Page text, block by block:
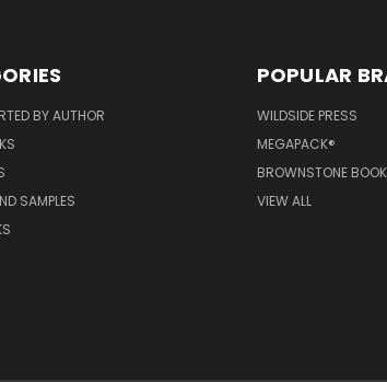
BY AUTHOR
SAMPLES
POPULAR
WILDSIDE PRESS
MEGAPACK®
BROWNSTONE
VIEW ALL